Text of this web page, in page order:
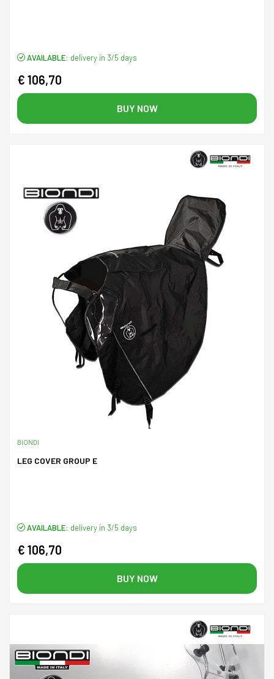
AVAILABLE: delivery in 3/5 days
€ 106,70
BUY NOW
BIONDI
LEG COVER GROUP E
AVAILABLE: delivery in 3/5 days
€ 106,70
BUY NOW